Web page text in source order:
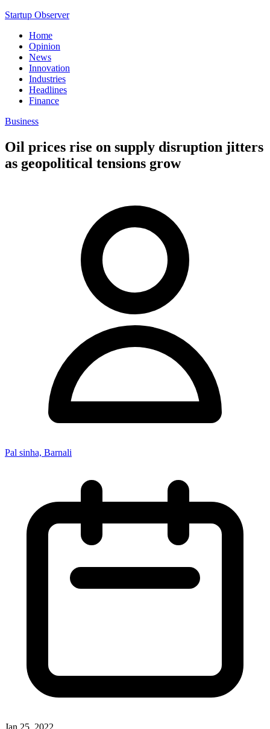
Startup Observer
Home
Opinion
News
Innovation
Industries
Headlines
Finance
Business
Oil prices rise on supply disruption jitters
as geopolitical tensions grow
Pal sinha, Barnali
Jan 25, 2022